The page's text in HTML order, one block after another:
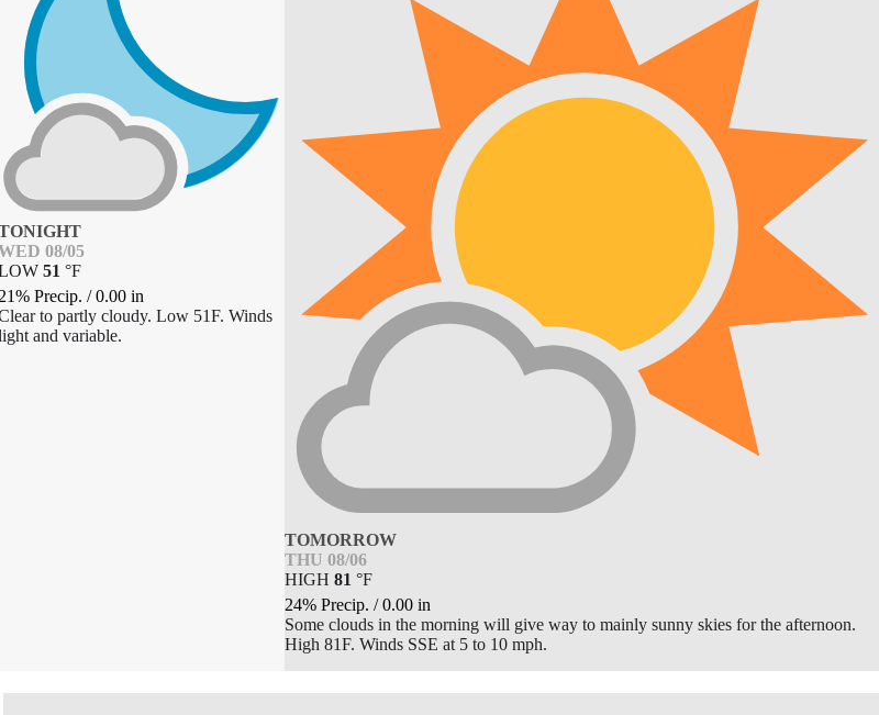
08/05
51 °F
Precip. /0.00 in
to partly cloudy. Low 51F. Winds
and variable.
TOMORROW
THU 08/06
HIGH 81 °F
24% Precip. /0.00 in
Some clouds in the morning will give way to mainly sunny skies for the afternoon.
High 81F. Winds SSE at 5 to 10 mph.